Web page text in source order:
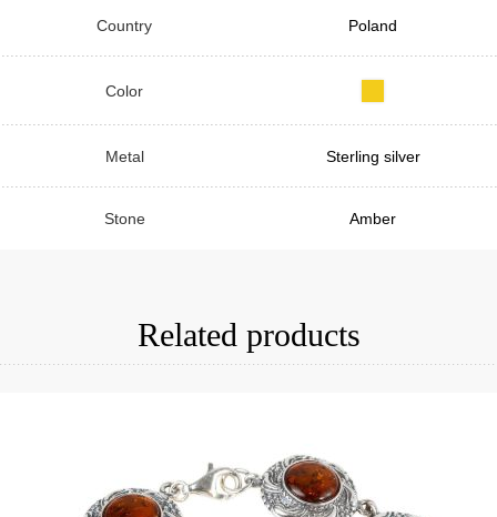
Country Poland
Color
Metal Sterling silver
Stone Amber
Related products